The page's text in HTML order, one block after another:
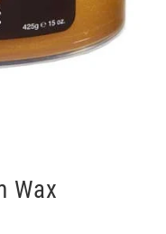
Wax